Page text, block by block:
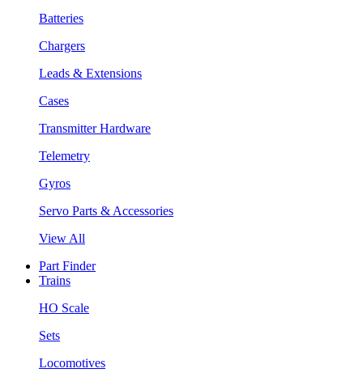
Batteries
Chargers
Leads & Extensions
Cases
Transmitter Hardware
Telemetry
Gyros
Servo Parts & Accessories
View All
Part Finder
Trains
HO Scale
Sets
Locomotives